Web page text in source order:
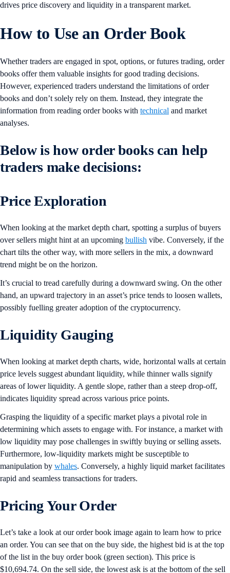
drives price discovery and liquidity in a transparent market.
How to Use an Order Book
Whether traders are engaged in spot, options, or futures trading, order
books offer them valuable insights for good trading decisions.
However, experienced traders understand the limitations of order
books and don’t solely rely on them. Instead, they integrate the
information from reading order books with technical and market
analyses.
Below is how order books can help
traders make decisions:
Price Exploration
When looking at the market depth chart, spotting a surplus of buyers
over sellers might hint at an upcoming bullish vibe. Conversely, if the
chart tilts the other way, with more sellers in the mix, a downward
trend might be on the horizon.
It’s crucial to tread carefully during a downward swing. On the other
hand, an upward trajectory in an asset’s price tends to loosen wallets,
possibly fuelling greater adoption of the cryptocurrency.
Liquidity Gauging
When looking at market depth charts, wide, horizontal walls at certain
price levels suggest abundant liquidity, while thinner walls signify
areas of lower liquidity. A gentle slope, rather than a steep drop-off,
indicates liquidity spread across various price points.
Grasping the liquidity of a specific market plays a pivotal role in
determining which assets to engage with. For instance, a market with
low liquidity may pose challenges in swiftly buying or selling assets.
Furthermore, low-liquidity markets might be susceptible to
manipulation by whales. Conversely, a highly liquid market facilitates
rapid and seamless transactions for traders.
Pricing Your Order
Let’s take a look at our order book image again to learn how to price
an order. You can see that on the buy side, the highest bid is at the top
of the list in the buy order book (green section). This price is
$10,694.74. On the sell side, the lowest ask is at the bottom of the sell